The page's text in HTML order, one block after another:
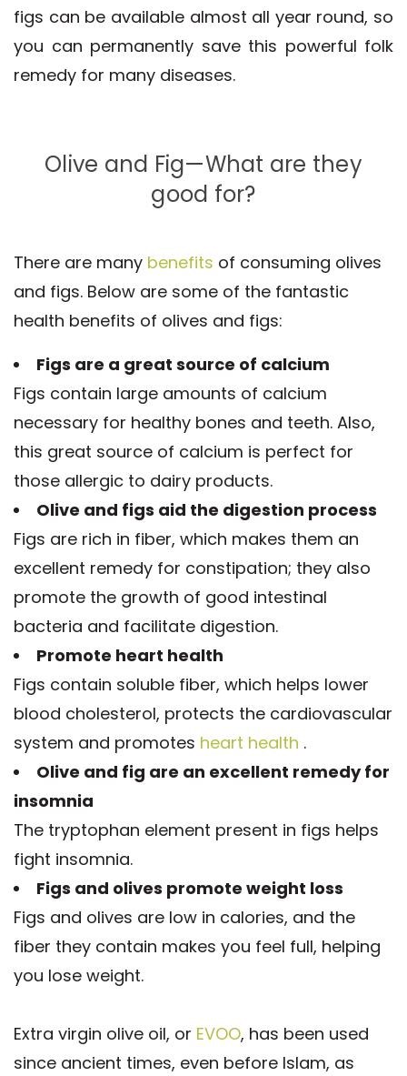
figs can be available almost all year round, so
you can permanently save this powerful folk
remedy for many diseases.
Olive and Fig—What are they
good for?
There are many benefits of consuming olives
and figs. Below are some of the fantastic
health benefits of olives and figs:
Figs are a great source of calcium
Figs contain large amounts of calcium
necessary for healthy bones and teeth. Also,
this great source of calcium is perfect for
those allergic to dairy products.
Olive and figs aid the digestion process
Figs are rich in fiber, which makes them an
excellent remedy for constipation; they also
promote the growth of good intestinal
bacteria and facilitate digestion.
Promote heart health
Figs contain soluble fiber, which helps lower
blood cholesterol, protects the cardiovascular
system and promotes heart health .
Olive and fig are an excellent remedy for
insomnia
The tryptophan element present in figs helps
fight insomnia.
Figs and olives promote weight loss
Figs and olives are low in calories, and the
fiber they contain makes you feel full, helping
you lose weight.
Extra virgin olive oil, or EVOO, has been used
since ancient times, even before Islam, as